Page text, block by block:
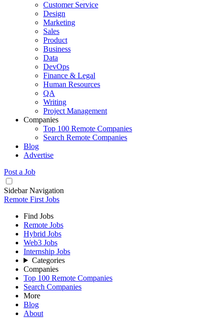
Customer Service
Design
Marketing
Sales
Product
Business
Data
DevOps
Finance & Legal
Human Resources
QA
Writing
Project Management
Companies
Top 100 Remote Companies
Search Remote Companies
Blog
Advertise
Post a Job
Sidebar Navigation
Remote First Jobs
Find Jobs
Remote Jobs
Hybrid Jobs
Web3 Jobs
Internship Jobs
Categories
Companies
Top 100 Remote Companies
Search Companies
More
Blog
About